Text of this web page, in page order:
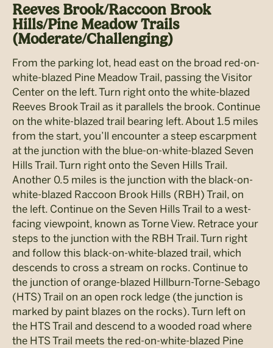
Reeves Brook/Raccoon Brook
Hills/Pine Meadow Trails
(Moderate/Challenging)
From the parking lot, head east on the broad red-on-
white-blazed Pine Meadow Trail, passing the Visitor
Center on the left. Turn right onto the white-blazed
Reeves Brook Trail as it parallels the brook. Continue
on the white-blazed trail bearing left. About 1.5 miles
from the start, you’ll encounter a steep escarpment
at the junction with the blue-on-white-blazed Seven
Hills Trail. Turn right onto the Seven Hills Trail.
Another 0.5 miles is the junction with the black-on-
white-blazed Raccoon Brook Hills (RBH) Trail, on
the left. Continue on the Seven Hills Trail to a west-
facing viewpoint, known as Torne View. Retrace your
steps to the junction with the RBH Trail. Turn right
and follow this black-on-white-blazed trail, which
descends to cross a stream on rocks. Continue to
the junction of orange-blazed Hillburn-Torne-Sebago
(HTS) Trail on an open rock ledge (the junction is
marked by paint blazes on the rocks). Turn left on
the HTS Trail and descend to a wooded road where
the HTS Trail meets the red-on-white-blazed Pine